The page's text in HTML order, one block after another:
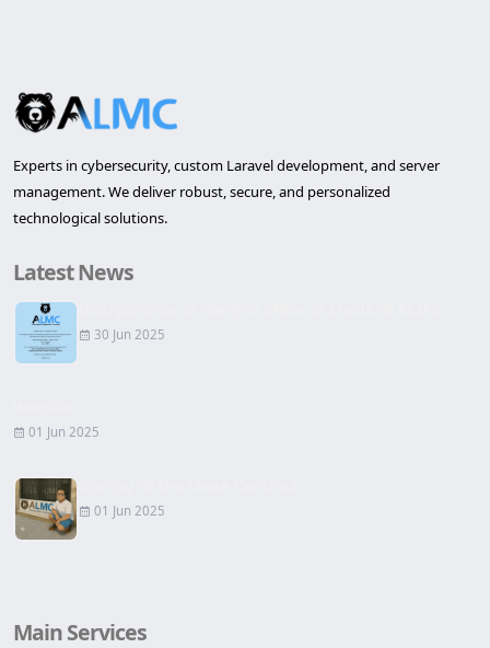
Experts in cybersecurity, custom Laravel development, and server
management. We deliver robust, secure, and personalized
technological solutions.
Latest News
30 Jun 2025
01 Jun 2025
01 Jun 2025
Main Services